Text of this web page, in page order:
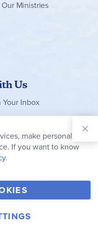
Our Ministries
Us
Your Inbox
V
i
m
I
Inc.
make personal
If you want to know